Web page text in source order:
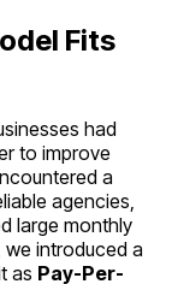
Fits
had
to improve
a
agencies,
large monthly
we introduced a
as Pay-Per-